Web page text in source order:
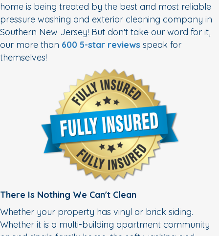
home is being treated by the best and most reliable
pressure washing and exterior cleaning company in
Southern New Jersey! But don't take our word for it,
our more than 600 5-star reviews speak for
themselves!
There Is Nothing We Can't Clean
Whether your property has vinyl or brick siding.
Whether it is a multi-building apartment community